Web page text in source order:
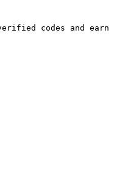
codes and earn